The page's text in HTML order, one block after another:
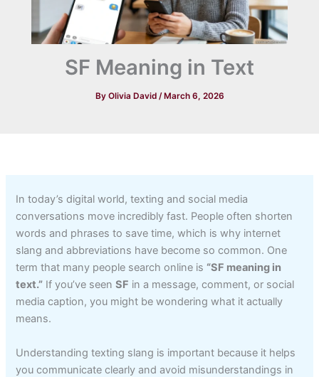
SF Meaning in Text
By Olivia David / March 6, 2026
In today’s digital world, texting and social media
conversations move incredibly fast. People often shorten
words and phrases to save time, which is why internet
slang and abbreviations have become so common. One
term that many people search online is “SF meaning in
text.” If you’ve seenSF in a message, comment, or social
media caption, you might be wondering what it actually
means.
Understanding texting slang is important because it helps
you communicate clearly and avoid misunderstandings in